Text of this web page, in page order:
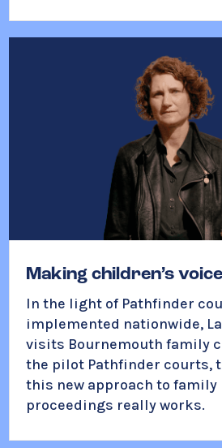
Making children’s
In the light of Pathfinder
implemented nationwide,
visits Bournemouth family
the pilot Pathfinder courts,
this new approach to family
proceedings really works.